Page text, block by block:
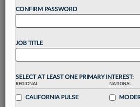
Take a 7 Day FREE
Unlock these
up for a FREE 7-
visualization toolsto tailor to your
Stay informedwithdaily
alertsacross 14+ coverage areas
CONFIRM PASSWORD
JOB TITLE
SELECT AT LEAST ONE PRIMARY INTEREST:
REGIONAL
CALIFORNIA PULSE
NATIONAL